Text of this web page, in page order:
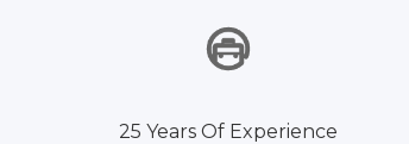
25 Years Of Experience